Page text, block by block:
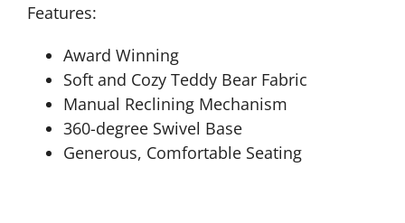
Features:
Award Winning
Soft and Cozy Teddy Bear Fabric
Manual Reclining Mechanism
360-degree Swivel Base
Generous, Comfortable Seating